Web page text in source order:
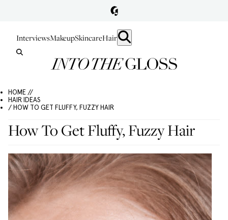
InterviewsMakeupSkincareHair
HOME //
HAIR IDEAS
/ HOW TO GET FLUFFY, FUZZY HAIR
How To Get Fluffy, Fuzzy Hair